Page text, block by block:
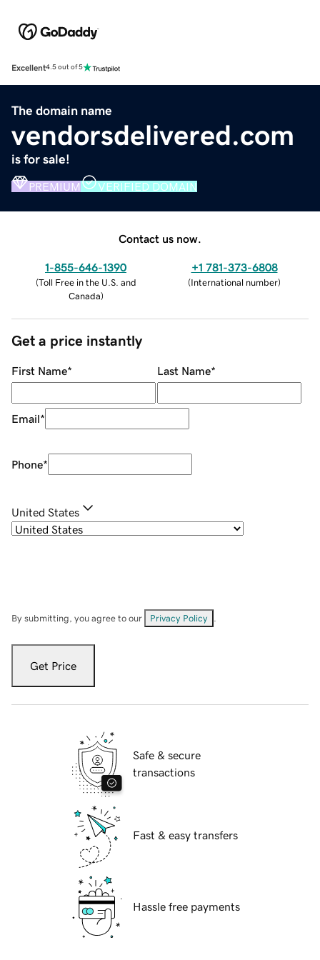
Excellent4.5 out of 5
The domain name
vendorsdelivered.com
is for sale!
PREMIUM VERIFIED DOMAIN
Contact us now.
1-855-646-1390
(Toll Free in the U.S. and
Canada)
+1 781-373-6808
(International number)
Get a price instantly
First Name* Last Name*
Email*
Phone*
United States
By submitting, you agree to our Privacy Policy
Get Price
Safe & secure
transactions
Fast & easy transfers
Hassle free payments